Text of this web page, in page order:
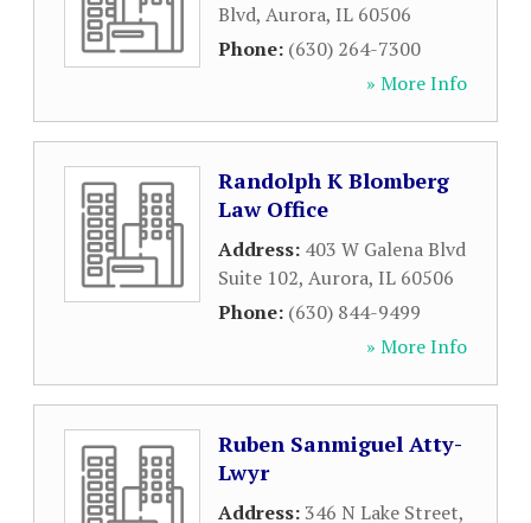
Blvd, Aurora, IL 60506
Phone: (630) 264-7300
» More Info
Randolph K Blomberg
Law Office
Address: 403 W Galena Blvd
Suite 102, Aurora, IL 60506
Phone: (630) 844-9499
» More Info
Ruben Sanmiguel Atty-
Lwyr
Address:346 N Lake Street,